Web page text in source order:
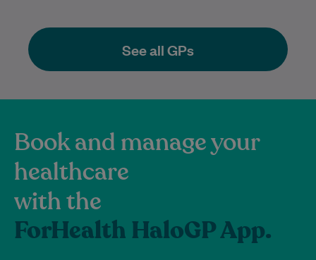
See all GPs
Book and manage your
healthcare
with the
ForHealth HaloGP App.